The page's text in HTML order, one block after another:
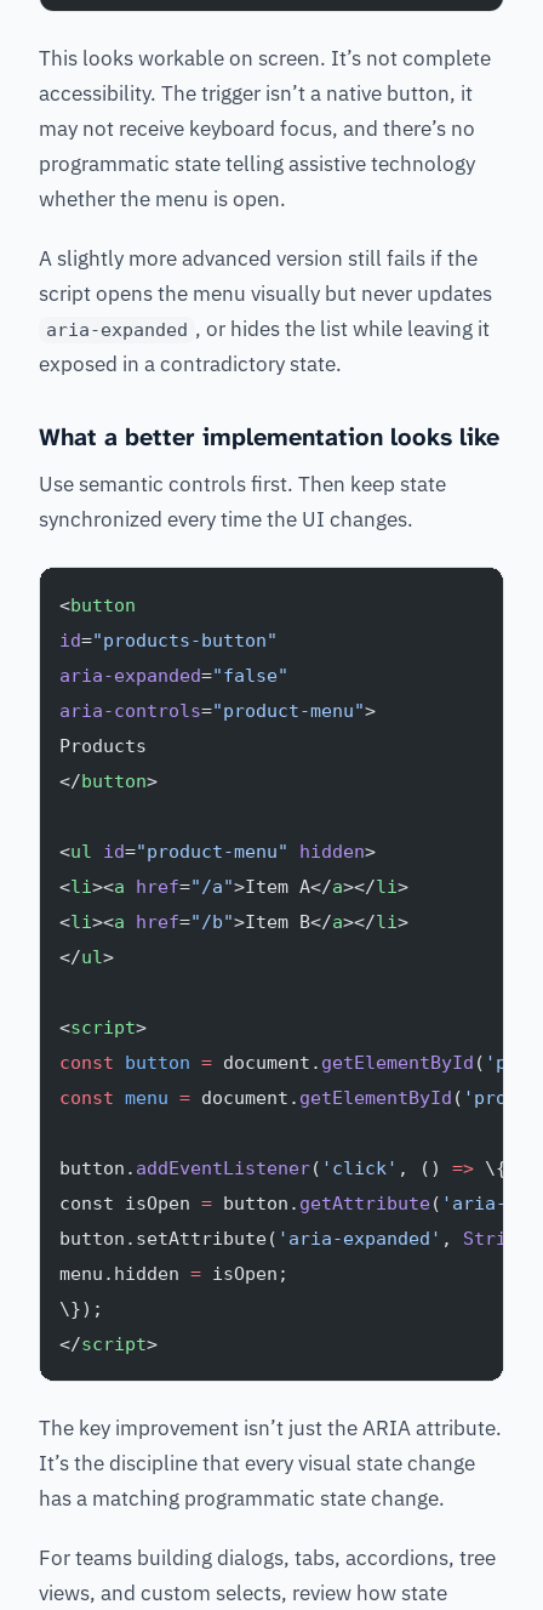
This looks workable on screen. It’s not complete
accessibility. The trigger isn’t a native button, it
may not receive keyboard focus, and there’s no
programmatic state telling assistive technology
whether the menu is open.
A slightly more advanced version still fails if the
script opens the menu visually but never updates
aria-expanded , or hides the list while leaving it
exposed in a contradictory state.
What a better implementation looks like
Use semantic controls first. Then keep state
synchronized every time the UI changes.
<button
id="products-button"
aria-expanded="false"
aria-controls="product-menu">
Products
</button>
<ul id="product-menu" hidden>
<li><a href="/a">Item A</a></li>
<li><a href="/b">Item B</a></li>
</ul>
<script>
const button = document. getElementById (
const menu = document. getElementById (
button. addEventListener( 'click' , () => \{
const isOpen = button. getAttribute( 'aria-
button.setAttribute( 'aria-expanded' , String
menu.hidden = isOpen;
\});
</script>
The key improvement isn’t just the ARIA attribute.
It’s the discipline that every visual state change
has a matching programmatic state change.
For teams building dialogs, tabs, accordions, tree
views, and custom selects, review how state